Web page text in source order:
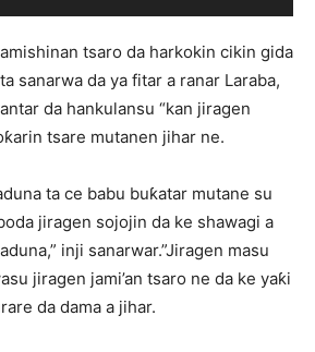
tsaro da harkokin cikin gida
sanarwa da ya fitar a ranar Laraba,
da hankulansu “kan jiragen
tsare mutanen jihar ne.
ta ce babu buƙatar mutane su
jiragen sojojin da ke shawagi a
inji sanarwar.”Jiragen masu
jiragen jami’an tsaro ne da ke yaƙi
da dama a jihar.